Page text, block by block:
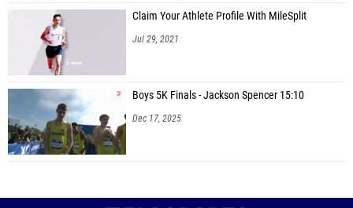
Claim Your Athlete Profile With MileSplit
Jul 29, 2021
Boys 5K Finals - Jackson Spencer 15:10
Dec 17, 2025